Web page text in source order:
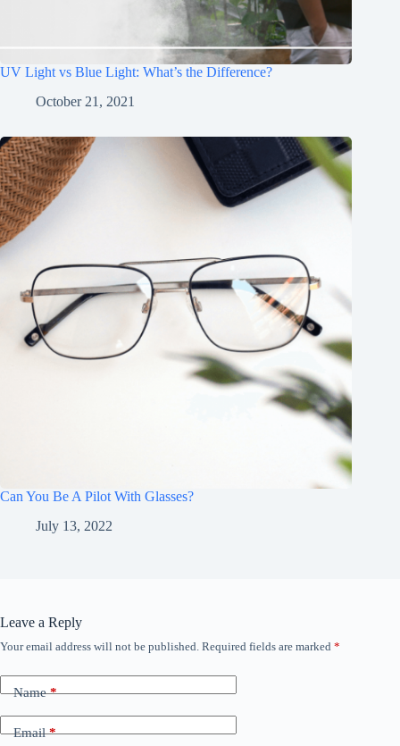
UV Light vs Blue Light: What’s the Difference?
October 21, 2021
Can You Be A Pilot With Glasses?
July 13, 2022
Leave a Reply
Your email address will not be published. Required fields are marked *
Name*
Email*